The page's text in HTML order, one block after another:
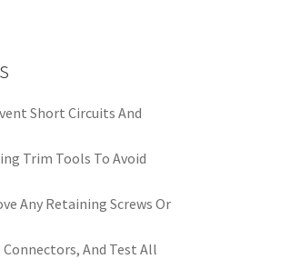
Short Circuits And
Trim Tools To Avoid
Any Retaining Screws Or
And Test All